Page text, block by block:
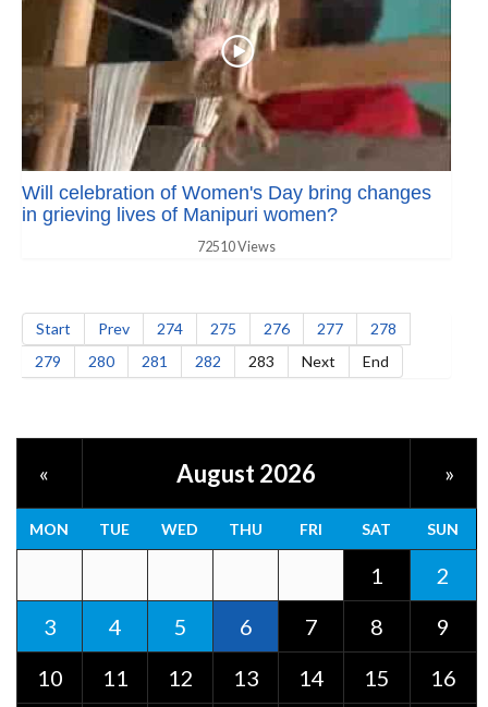
Will celebration of Women's Day bring changes
in grieving lives of Manipuri women?
72510 Views
Start Prev 274 275 276 277
278
279
280 281 282 283 Next End
« August 2026 »
MON TUE WED THU FRI SAT SUN
1
2
3
4 5 6 7 8
9
10
11 12 13 14 15
16